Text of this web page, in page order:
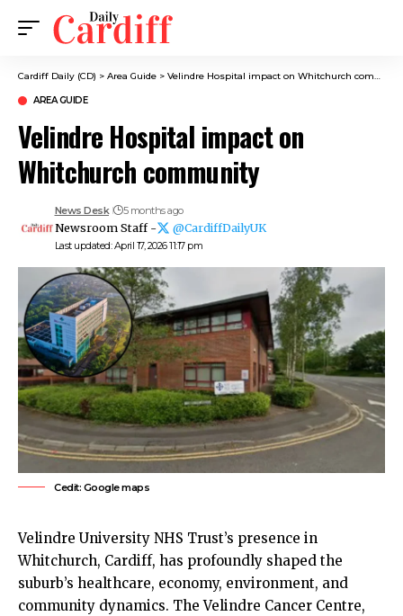
Cardiff Daily (CD) > Area Guide > Velindre Hospital impact on Whitchurch community
AREA GUIDE
Velindre Hospital impact on
Whitchurch community
Last updated: April 17, 2026 11:17 pm
News Desk 5 months ago
Newsroom Staff - @CardiffDailyUK
Cedit: Google maps
Velindre University NHS Trust’s presence in
Whitchurch, Cardiff, has profoundly shaped the
suburb’s healthcare, economy, environment, and
community dynamics. The Velindre Cancer Centre,